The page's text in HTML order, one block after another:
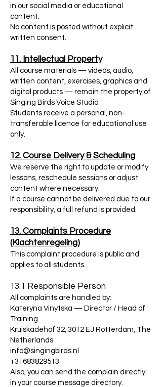
in our social media or educational
content.
No content is posted without explicit
written consent.
11. Intellectual Property
All course materials — videos, audio,
written content, exercises, graphics and
digital products — remain the property of
Singing Birds Voice Studio.
Students receive a personal, non-
transferable licence for educational use
only.
12. Course Delivery & Scheduling
We reserve the right to update or modify
lessons, reschedule sessions or adjust
content where necessary.
If a course cannot be delivered due to our
responsibility, a full refund is provided.
13. Complaints Procedure
(Klachtenregeling)
This complaint procedure is public and
applies to all students.
13.1 Responsible Person
All complaints are handled by:
Kateryna Vinytska — Director / Head of
Training
Kruiskadehof 32, 3012 EJ Rotterdam, The
Netherlands
info@singingbirds.nl
+31683829513
Also, you can send the complain directly
in your course message directory.